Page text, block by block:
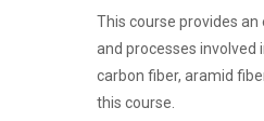
This course provides
and processes
carbon fiber, aramid
this course.